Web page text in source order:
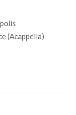
(Acappella)